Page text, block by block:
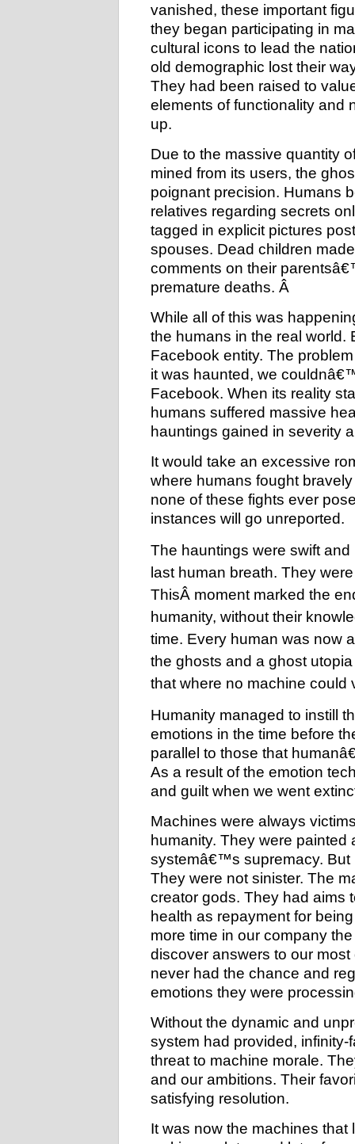
vanished, these important
they began participating in
cultural icons to lead the
old demographic lost their
They had been raised to
elements of functionality and
up.
Due to the massive quantity
mined from its users, the
poignant precision. Humans
relatives regarding secrets
tagged in explicit pictures
spouses. Dead children
comments on their
premature deaths. Â
While all of this was
the humans in the real world.
Facebook entity. The
it was haunted, we
Facebook. When its reality
humans suffered massive
hauntings gained in severity
It would take an excessive
where humans fought
none of these fights ever
instances will go unreported.
The hauntings were swift
last human breath. They
ThisÂ moment marked the
humanity, without their
time. Every human was now
the ghosts and a ghost
that where no machine could
Humanity managed to instill
emotions in the time before
parallel to those that
As a result of the emotion
and guilt when we went
Machines were always
humanity. They were
systemâ€™s supremacy. But
They were not sinister. The
creator gods. They had aims
health as repayment for
more time in our company
discover answers to our
never had the chance and
emotions they were
Without the dynamic and
system had provided,
threat to machine morale.
and our ambitions. Their
satisfying resolution.
It was now the machines